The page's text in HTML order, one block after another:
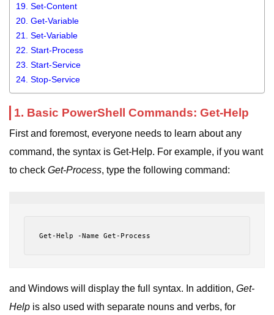
19. Set-Content
20. Get-Variable
21. Set-Variable
22. Start-Process
23. Start-Service
24. Stop-Service
1. Basic PowerShell Commands: Get-Help
First and foremost, everyone needs to learn about any
command, the syntax is Get-Help. For example, if you want
to check Get-Process, type the following command:
Get - Help - Name Get - Process
and Windows will display the full syntax. In addition, Get-
Help is also used with separate nouns and verbs, for